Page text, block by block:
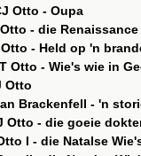
Otto - Oupa
- die Renaissance
- Held op 'n
Otto - Wie's wie in
Otto
Brackenfell - 'n
Otto - die goeie
I - die Natalse